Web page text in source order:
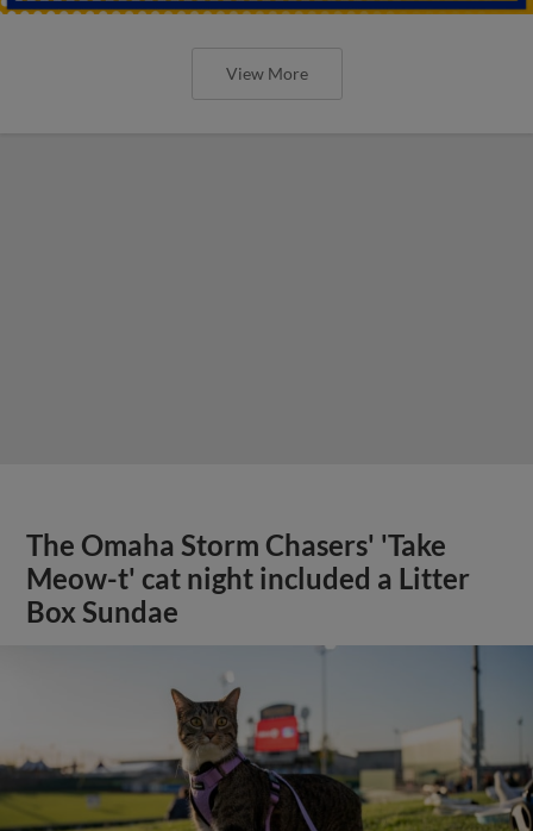
View More
The Omaha Storm Chasers' 'Take
Meow-t' cat night included a Litter
Box Sundae